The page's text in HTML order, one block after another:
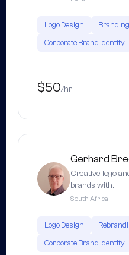
Logo Design Branding
Corporate Brand Identity
$50/hr
Gerhard
Creative logo
brands with…
South Africa
Logo Design
Corporate Brand Identity